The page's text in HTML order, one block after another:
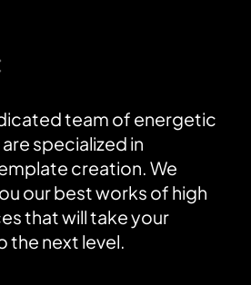
team of energetic
specialized in
creation. We
our best works of high
that will take your
the next level.